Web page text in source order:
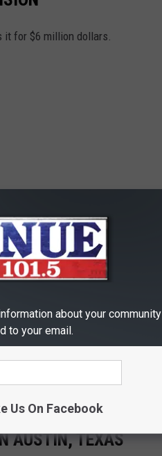
it for $6 million dollars.
AUSTIN, TEXAS
about your community
to your email.
Us On Facebook